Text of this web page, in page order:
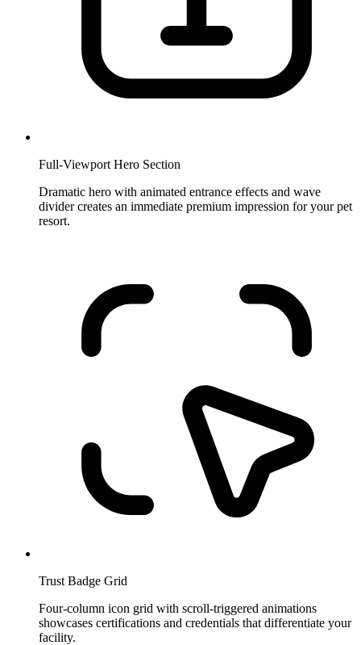
Full-Viewport Hero Section
Dramatic hero with animated entrance effects and wave
divider creates an immediate premium impression for your pet
resort.
Trust Badge Grid
Four-column icon grid with scroll-triggered animations
showcases certifications and credentials that differentiate your
facility.